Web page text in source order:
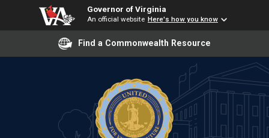
Governor of Virginia
An official website Here's how you know
Find a Commonwealth Resource